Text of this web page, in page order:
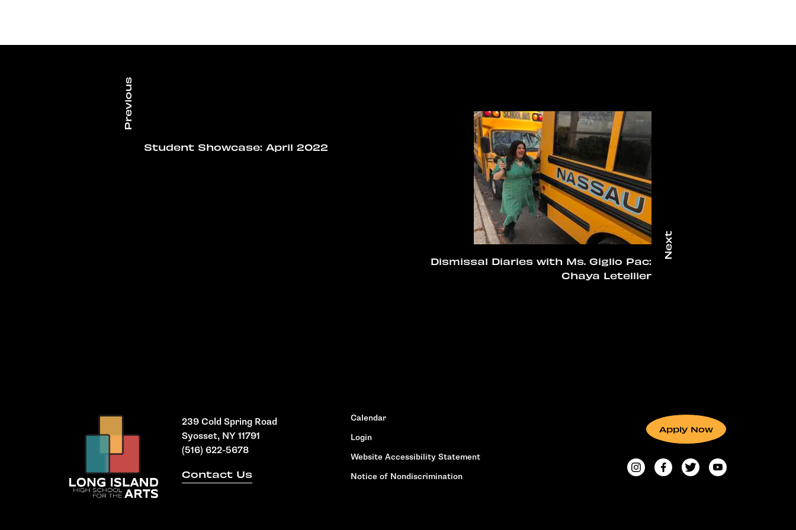
Student Showcase: April 2022
Dismissal Diaries with Ms. Giglio Pac:
Chaya Letellier
239 Cold Spring Road
Syosset, NY 11791
(516) 622-5678
Contact Us
Calendar
Login
Website Accessibility Statement
Notice of Nondiscrimination
Apply Now